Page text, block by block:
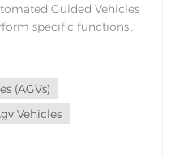
Guided Vehicles
specific functions
1. Tow AGVs: These
or other materials
(AGVs)
Vehicles